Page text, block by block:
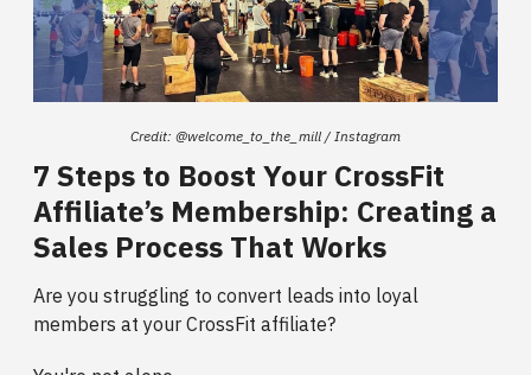
Credit: @welcome_to_the_mill / Instagram
7 Steps to Boost Your CrossFit
Affiliate’s Membership: Creating a
Sales Process That Works
Are you struggling to convert leads into loyal
members at your CrossFit affiliate?